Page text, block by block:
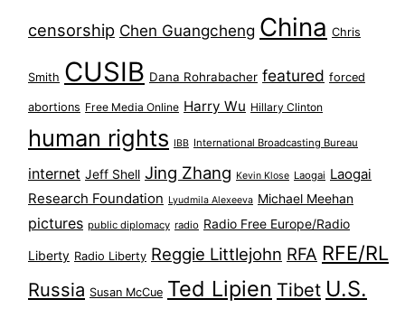
censorship Chen Guangcheng China Chris
Smith CUSIB Dana Rohrabacher featured forced
abortions Free Media Online Harry Wu Hillary Clinton
human rights IBB International Broadcasting Bureau
internet Jeff Shell Jing Zhang Kevin Klose Laogai Laogai
Research Foundation Lyudmila Alexeeva Michael Meehan
pictures public diplomacy radio Radio Free Europe/Radio
Liberty Radio Liberty Reggie Littlejohn RFA RFE/RL
Russia Susan McCue Ted Lipien Tibet U.S.